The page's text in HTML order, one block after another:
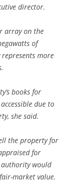
director.
array on the
of
more
books for
due to
she said.
the property for
for
authority would
market value.